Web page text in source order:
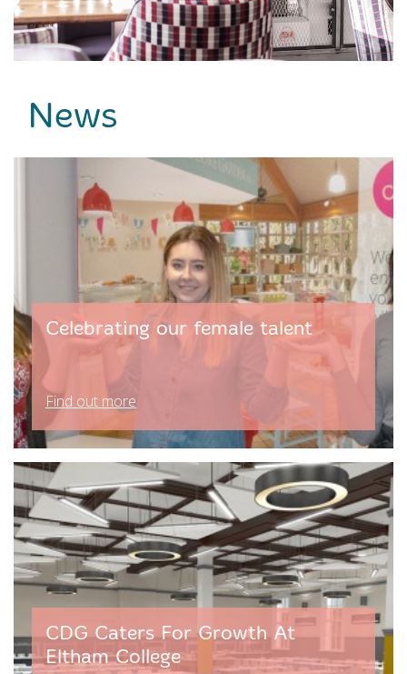
News
Celebrating our female talent
Find out more
CDG Caters For Growth At
Eltham College